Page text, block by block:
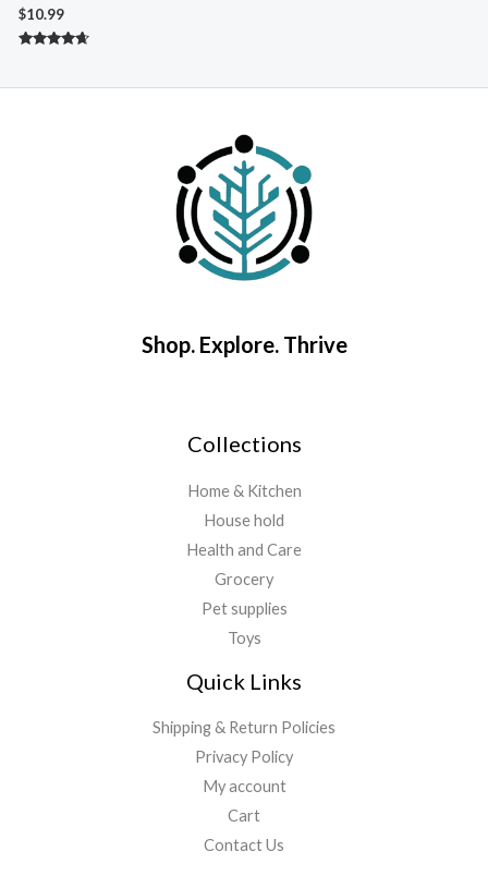
$10.99
out of 5
Shop. Explore. Thrive
Collections
Home & Kitchen
House hold
Health and Care
Grocery
Pet supplies
Toys
Quick Links
Shipping & Return Policies
Privacy Policy
My account
Cart
Contact Us